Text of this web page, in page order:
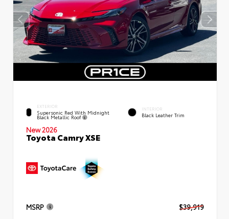
EXTERIOR
Supersonic Red With Midnight
Black Metallic Roof
INTERIOR
Black Leather Trim
New 2026
Toyota Camry XSE
MSRP $39,919